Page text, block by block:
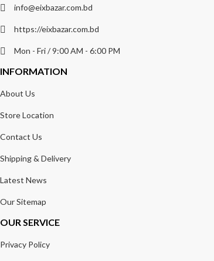
info@eixbazar.com.bd
https://eixbazar.com.bd
Mon - Fri / 9:00 AM - 6:00 PM
INFORMATION
About Us
Store Location
Contact Us
Shipping & Delivery
Latest News
Our Sitemap
OUR SERVICE
Privacy Policy